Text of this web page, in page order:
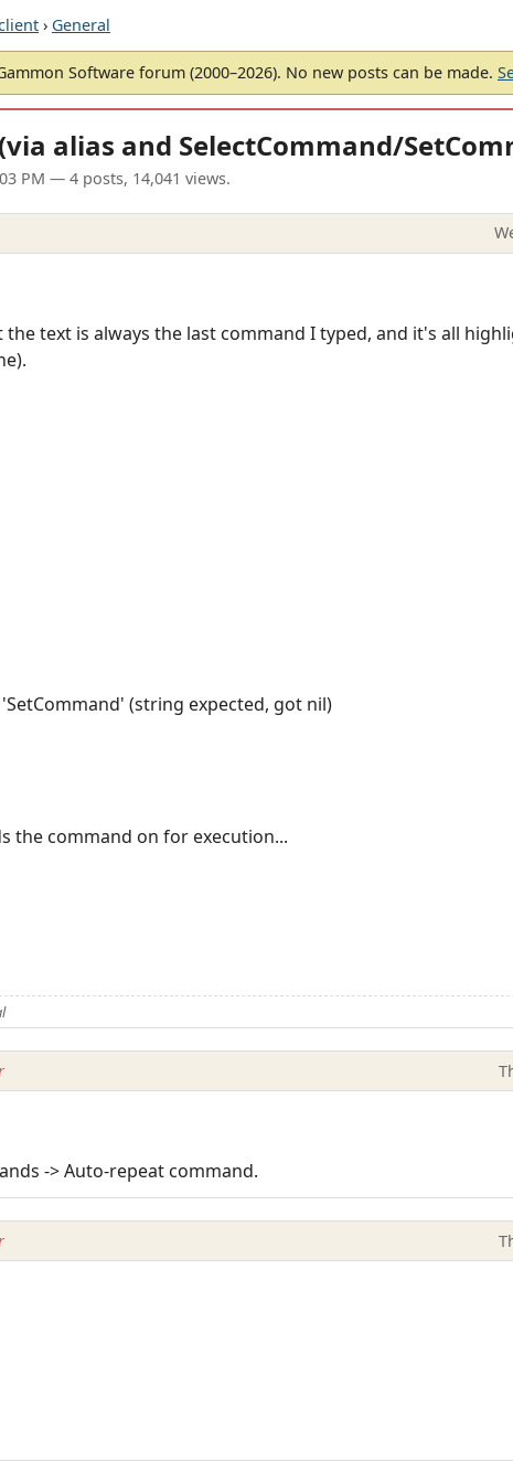
› General
Software forum (2000–2026). No new posts can be made.
alias and SelectCommand/
PM — 4 posts, 14,041 views.
text is always the last command I typed, and it's all
(string expected, got nil)
the command on for execution...
-> Auto-repeat command.